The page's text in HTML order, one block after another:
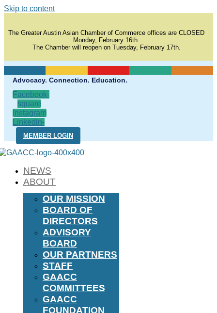
Skip to content
The Greater Austin Asian Chamber of Commerce offices are CLOSED
Monday, February 16th.
The Chamber will reopen on Tuesday, February 17th.
Advocacy. Connection. Education.
Facebook-
square
Instagram
Linkedin-
in
MEMBER LOGIN
NEWS
ABOUT
OUR MISSION
BOARD OF
DIRECTORS
ADVISORY
BOARD
OUR PARTNERS
STAFF
GAACC
COMMITTEES
GAACC
FOUNDATION